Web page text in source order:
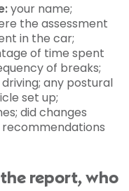
your name;
the assessment
in the car;
of time spent
of breaks;
any postural
set up;
did changes
recommendations
report, who